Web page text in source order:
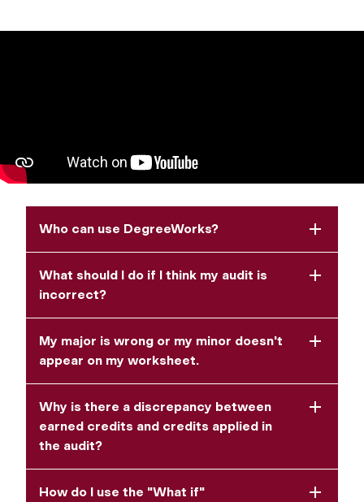
Who can use DegreeWorks?
What should I do if I think my audit is
incorrect?
My major is wrong or my minor doesn't
appear on my worksheet.
Why is there a discrepancy between
earned credits and credits applied in
the audit?
How do I use the "What if"